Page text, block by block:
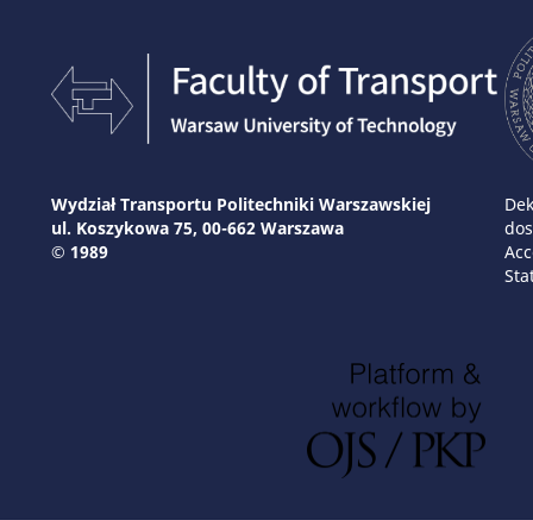
Wydział Transportu Politechniki Warszawskiej
ul. Koszykowa 75, 00-662 Warszawa
© 1989